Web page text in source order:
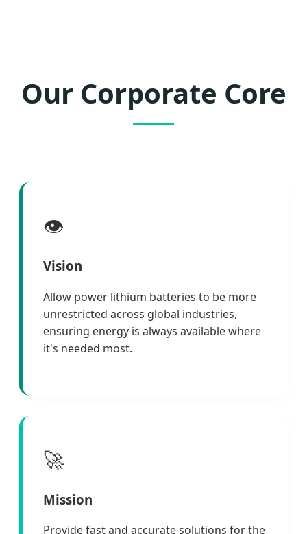
Our Corporate Core
👁️
Vision
Allow power lithium batteries to be more
unrestricted across global industries,
ensuring energy is always available where
it's needed most.
🚀
Mission
Provide fast and accurate solutions for the